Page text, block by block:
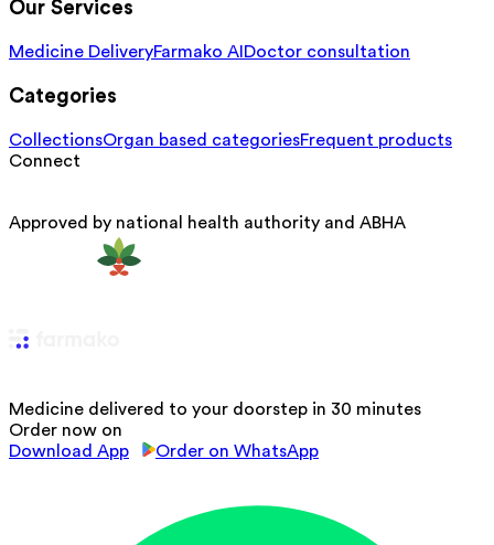
Our Services
Medicine DeliveryFarmako AI Doctor consultation
Categories
CollectionsOrgan based categoriesFrequent products
Connect
Approved by national health authority and ABHA
Medicine delivered to your doorstep in 30 minutes
Order now on
Download App
Order on WhatsApp